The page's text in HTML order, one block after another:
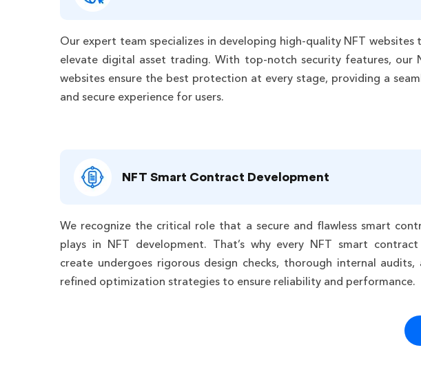
Our expert team specializes in developing high-quality NFT websites
elevate digital asset trading. With top-notch security features, our
websites ensure the best protection at every stage, providing a
and secure experience for users.
NFT Smart Contract Development
We recognize the critical role that a secure and flawless smart
plays in NFT development. That’s why every NFT smart
create undergoes rigorous design checks, thorough internal audits,
refined optimization strategies to ensure reliability and performance.